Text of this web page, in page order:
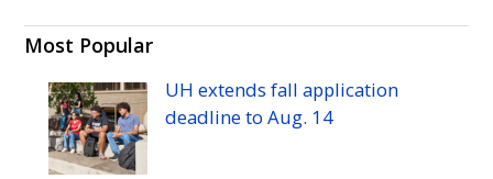
Most Popular
UH extends fall application
deadline toAug. 14